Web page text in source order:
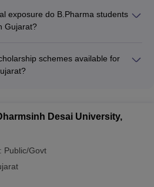
guest lectures - Providing hands-on
laboratories - Encouraging
industrial visits - Promoting
up initiatives
exposure do B.Pharma students
Gujarat?
with partner universities abroad
with international institutions
schemes available for
weaker sections - Scholarships
philanthropic organizations -
subsidies
Desai University,
Public/Govt